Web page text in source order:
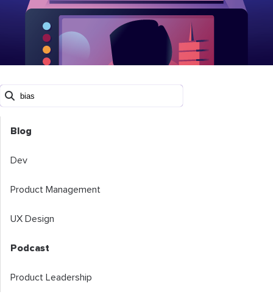
Blog
Dev
Product Management
UX Design
Podcast
Product Leadership